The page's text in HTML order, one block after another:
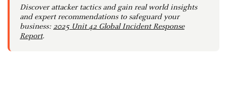
Discover attacker tactics and gain real world insights
and expert recommendations to safeguard your
business: 2025 Unit 42 Global Incident Response
Report.